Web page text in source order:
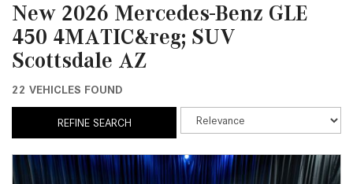
New 2026 Mercedes-Benz GLE
450 4MATIC&reg; SUV
Scottsdale AZ
22 VEHICLES FOUND
REFINE SEARCH